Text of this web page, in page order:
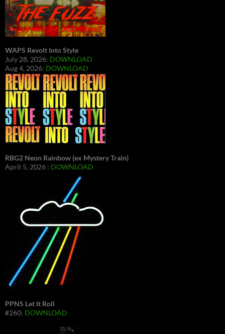
WAPS Revolt Into Style
July 28, 2026: DOWNLOAD
Aug 4, 2026: DOWNLOAD
RBG2 Neon Rainbow (ex Mystery Train)
April 5, 2026 : DOWNLOAD
PPNS Let It Roll
#260: DOWNLOAD